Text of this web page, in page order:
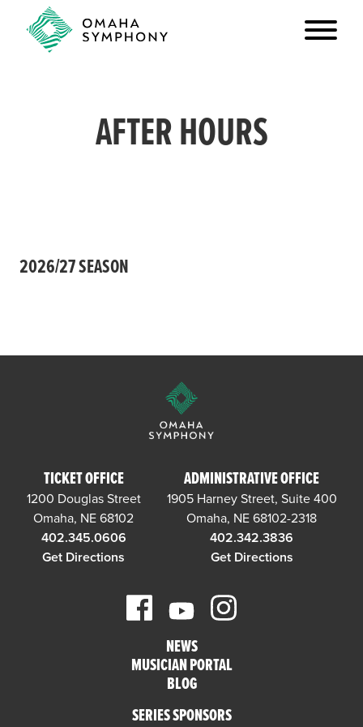
AFTER HOURS
2026/27 SEASON
TICKET OFFICE
1200 Douglas Street
Omaha, NE 68102
402.345.0606
Get Directions
ADMINISTRATIVE OFFICE
1905 Harney Street, Suite 400
Omaha, NE 68102-2318
402.342.3836
Get Directions
NEWS
MUSICIAN PORTAL
BLOG
SERIES SPONSORS